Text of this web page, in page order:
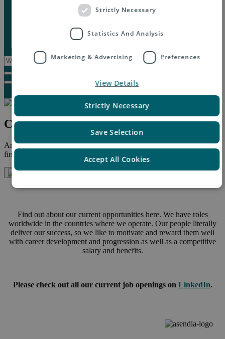
Insights blog
Reports & downloads
Careers at Asendia
Are you interested in finding a position at Asendia? Below you will
find a link to our latest job opportunities.
Find out about our current opportunities here. We have roles
worldwide in the countries where we operate. Our people literally
deliver our success, so we like to motivate and reward them well
with career development and progression as well as a competitive
salary and benefits.
Please check out all our current job openings on LinkedIn.
Strictly Necessary
Statistics And Analysis
Marketing & Advertising Preferences
Save Selection
Accept All Cookies
Strictly Necessary
View Details